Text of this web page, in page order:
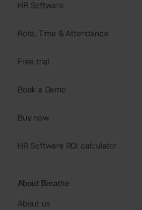
HR Software
Rota, Time & Attendance
Free trial
Book a Demo
Buy now
HR Software ROI calculator
About Breathe
About us